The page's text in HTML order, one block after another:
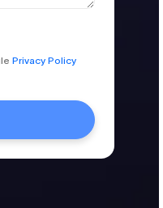
Privacy Policy